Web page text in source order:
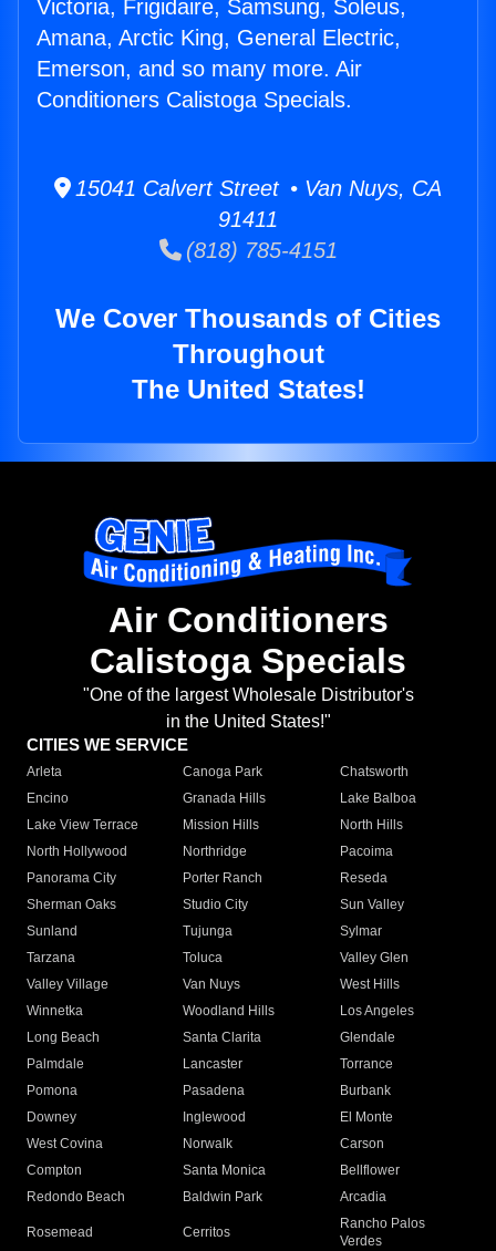
Victoria, Frigidaire, Samsung, Soleus,
Amana, Arctic King, General Electric,
Emerson, and so many more. Air
Conditioners Calistoga Specials.
15041 Calvert Street • Van Nuys, CA
91411
(818) 785-4151
We Cover Thousands of Cities
Throughout
The United States!
Air Conditioners
Calistoga Specials
"One of the largest Wholesale Distributor's
in the United States!"
CITIES WE SERVICE
Arleta Canoga Park
Chatsworth
Encino
Granada Hills
Lake Balboa
Lake View Terrace
Mission Hills
North Hills
North Hollywood
Northridge
Pacoima
Panorama City
Porter Ranch
Reseda
Sherman Oaks
Studio City
Sun Valley
Sunland
Tujunga
Sylmar
Tarzana
Toluca
Valley Glen
Valley Village
Van Nuys
West Hills
Winnetka
Woodland Hills
Los Angeles
Long Beach
Santa Clarita
Glendale
Palmdale
Lancaster
Torrance
Pomona
Pasadena
Burbank
Downey
Inglewood
El Monte
West Covina
Norwalk
Carson
Compton
Santa Monica
Bellflower
Redondo Beach
Baldwin Park Arcadia
Rosemead Cerritos
Rancho Palos
Verdes